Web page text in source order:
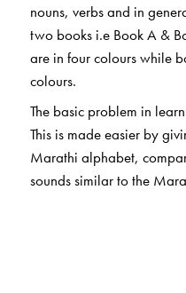
nouns, verbs and in
two books i.e Book A &
are in four colours while
colours.
The basic problem in
This is made easier by
Marathi alphabet,
sounds similar to the